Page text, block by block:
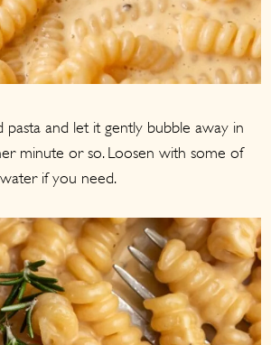
and let it gently bubble away in
minute or so. Loosen with some of
if you need.